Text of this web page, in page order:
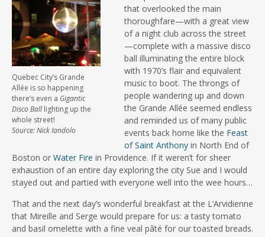
Quebec City’s Grande
Allée is so happening
there’s even a Gigantic
Disco Balllighting up the
whole street!
Source: Nick Iandolo
that overlooked the main
thoroughfare—with a great view
of a night club across the street
—complete with a massive disco
ball illuminating the entire block
with 1970’s flair and equivalent
music to boot. The throngs of
people wandering up and down
the Grande Allée seemed endless
and reminded us of many public
events back home like the Feast
of Saint Anthony in North End of
Boston or Water Fire in Providence. If it weren’t for sheer
exhaustion of an entire day exploring the city Sue and I would
stayed out and partied with everyone well into the wee hours…
That and the next day’s wonderful breakfast at the L’Arvidienne
that Mireille and Serge would prepare for us: a tasty tomato
and basil omelette with a fine veal pâté for our toasted breads.